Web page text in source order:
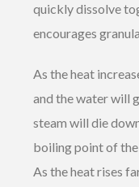
quickly dissolve
encourages
As the heat
and the water will
steam will die
boiling point of the
As the heat rises